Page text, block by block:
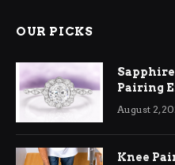
OUR PICKS
Pairing
August 2,
Knee